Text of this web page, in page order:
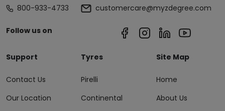
800-933-4733
customercare@myzdegree.com
Follow us on
Support
Contact Us
Our Location
Tyres
Pirelli
Continental
Site Map
Home
About Us